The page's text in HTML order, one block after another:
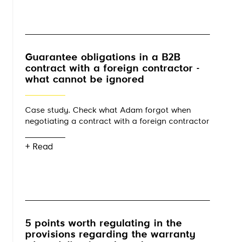
Guarantee obligations in a B2B
contract with a foreign contractor -
what cannot be ignored
Case study. Check what Adam forgot when
negotiating a contract with a foreign contractor
+ Read
5 points worth regulating in the
provisions regarding the warranty